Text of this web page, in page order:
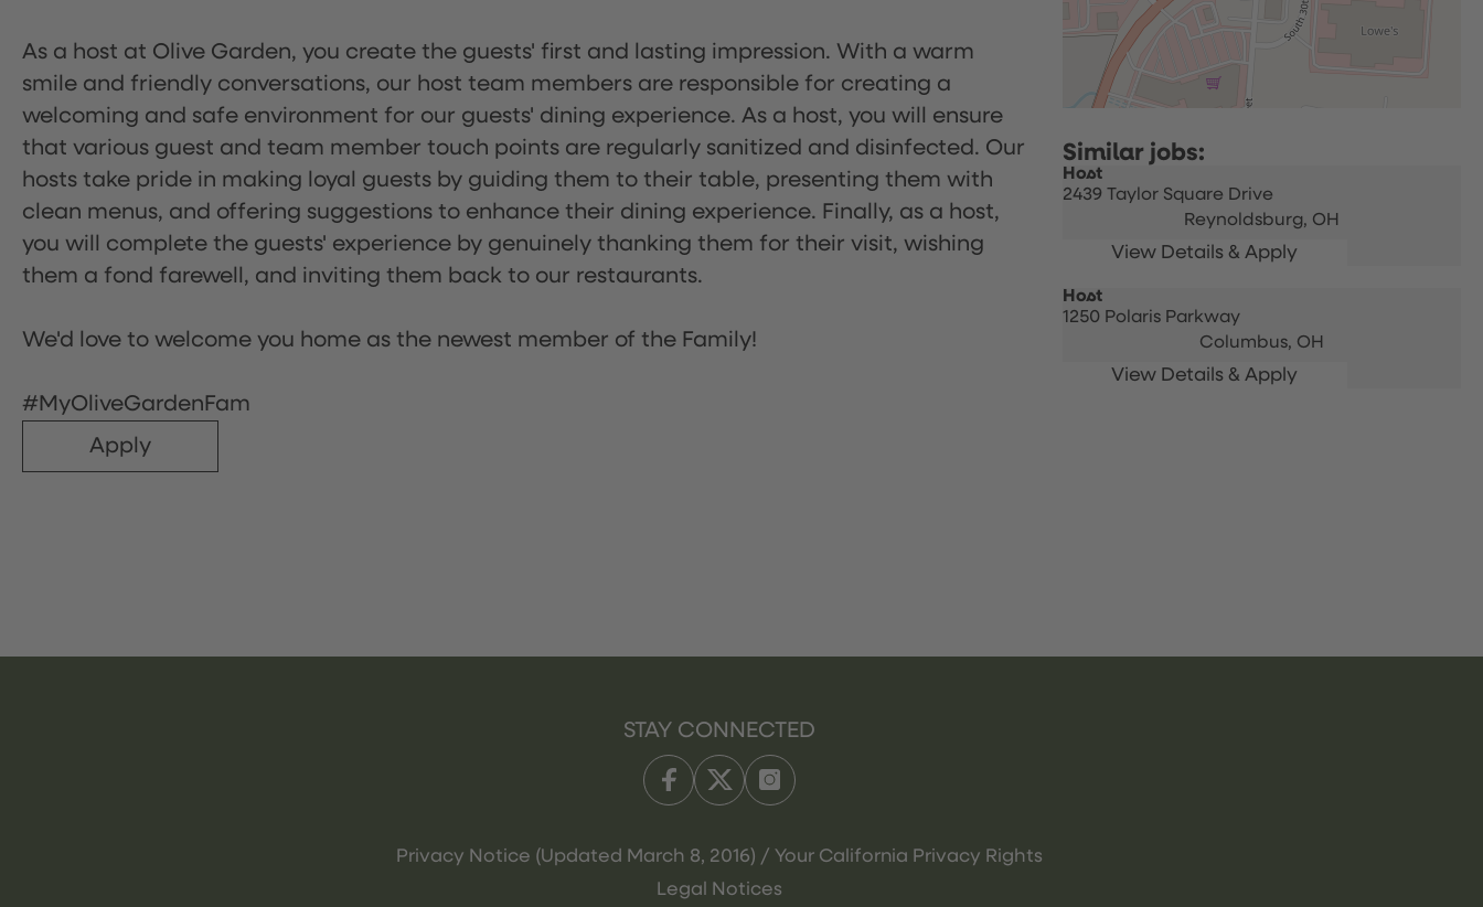
As a host at Olive Garden, you create the guests' first and lasting impression. With a warm
smile and friendly conversations, our host team members are responsible for creating a
welcoming and safe environment for our guests' dining experience. As a host, you will ensure
that various guest and team member touch points are regularly sanitized and disinfected. Our
hosts take pride in making loyal guests by guiding them to their table, presenting them with
clean menus, and offering suggestions to enhance their dining experience. Finally, as a host,
you will complete the guests' experience by genuinely thanking them for their visit, wishing
them a fond farewell, and inviting them back to our restaurants.
We'd love to welcome you home as the newest member of the Family!
#MyOliveGardenFam
Apply
Host
2439 Taylor Square Drive
Reynoldsburg, OH
Host
1250 Polaris Parkway
Columbus, OH
STAY CONNECTED
Privacy Notice (Updated March 8, 2016) / Your California Privacy Rights
Legal Notices